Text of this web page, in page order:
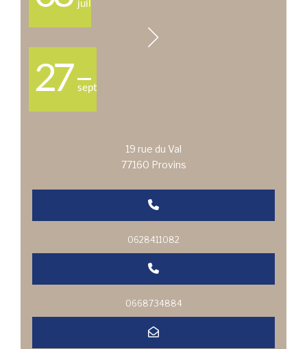
juil
27 sept
19 rue du Val
77160 Provins
0628411082
0668734884